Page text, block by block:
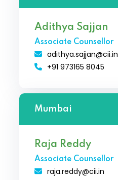
Adithya Sajjan
Associate Counsellor
adithya.sajjan@cii.in
+91 973165 8045
Mumbai
Raja Reddy
Associate Counsellor
raja.reddy@cii.in